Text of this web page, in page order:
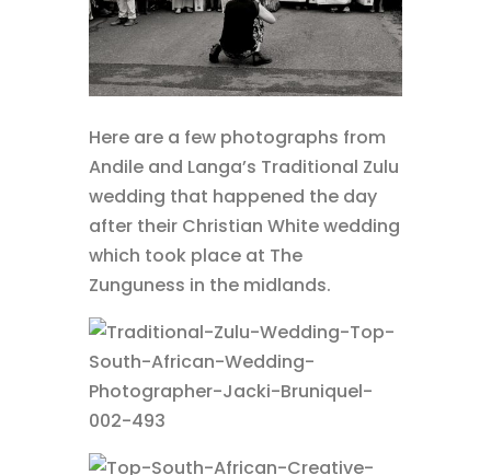
Here are a few photographs from
Andile and Langa’s Traditional Zulu
wedding that happened the day
after their Christian White wedding
which took place at The
Zunguness in the midlands.